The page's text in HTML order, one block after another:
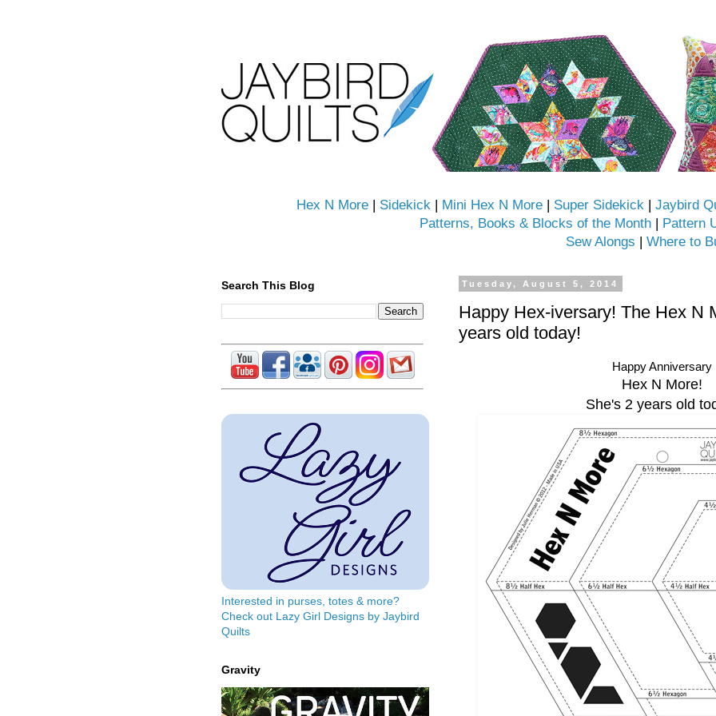
Hex N More | Sidekick | Mini Hex N More | Super Sidekick | Jaybird
Patterns, Books & Blocks of the Month | Pattern
Sew Alongs | Where to
Tuesday, August 5, 2014
Happy Hex-iversary! The Hex N
years old today!
Happy Anniversary
Hex N More!
She's 2 years old
Search This Blog
Interested in purses, totes & more?
Check out Lazy Girl Designs by Jaybird
Quilts
Gravity